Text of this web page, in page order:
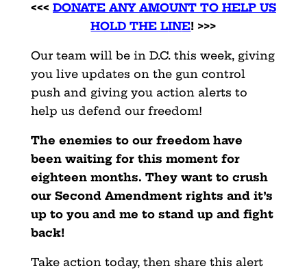
<<< DONATE ANY AMOUNT TO HELP US
HOLD THE LINE! >>>
Our team will be in D.C. this week, giving
you live updates on the gun control
push and giving you action alerts to
help us defend our freedom!
The enemies to our freedom have
been waiting for this moment for
eighteen months. They want to crush
our Second Amendment rights and it’s
up to you and me to stand up and fight
back!
Take action today, then share this alert